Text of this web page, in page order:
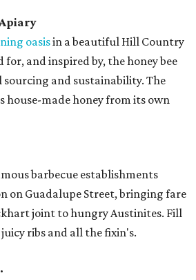
oasisin a beautiful Hill Country
for, and inspired by, the honey bee
sourcing and sustainability. The
house-made honey from its own
barbecue establishments
on Guadalupe Street, bringing fare
joint to hungry Austinites. Fill
ribs and all the fixin's.